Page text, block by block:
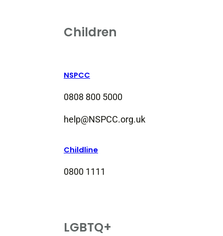
Children
NSPCC
0808 800 5000
help@NSPCC.org.uk
Childline
0800 1111
LGBTQ+